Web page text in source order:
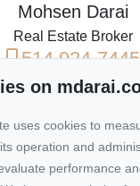
Mohsen Darai
Real Estate Broker
514 924-7445
on
uses cookies to
operation and
performance